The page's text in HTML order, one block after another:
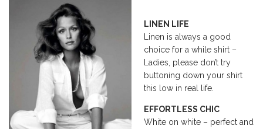
LINEN LIFE
Linen is always a good
choice for a while shirt –
Ladies, please don’t try
buttoning down your shirt
this low in real life.
EFFORTLESS CHIC
White on white – perfect and